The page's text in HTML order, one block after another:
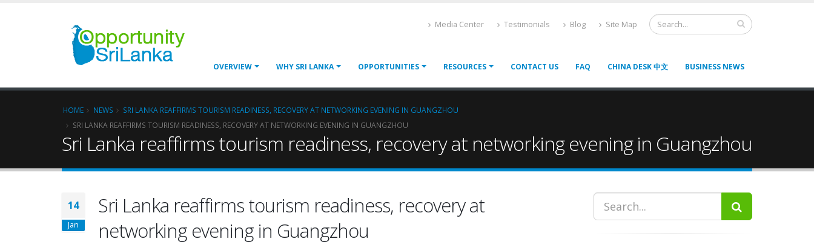
Media Center Testimonials Blog Site Map
OVERVIEW WHY SRI LANKA OPPORTUNITIES RESOURCES CONTACT US FAQ CHINA DESK 中文 BUSINESS NEWS
HOME NEWS
SRI LANKA REAFFIRMS TOURISM READINESS, RECOVERY AT NETWORKING EVENING IN GUANGZHOU
SRI LANKA REAFFIRMS TOURISM READINESS, RECOVERY AT NETWORKING EVENING IN GUANGZHOU
Sri Lanka reaffirms tourism readiness, recovery at networking evening in Guangzhou
14
Jan
Sri Lanka reaffirms tourism readiness, recovery at
networking evening in Guangzhou